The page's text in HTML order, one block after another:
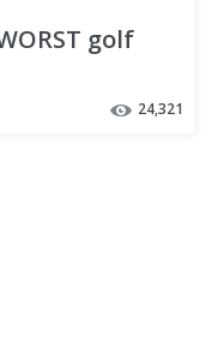
golf
24,321